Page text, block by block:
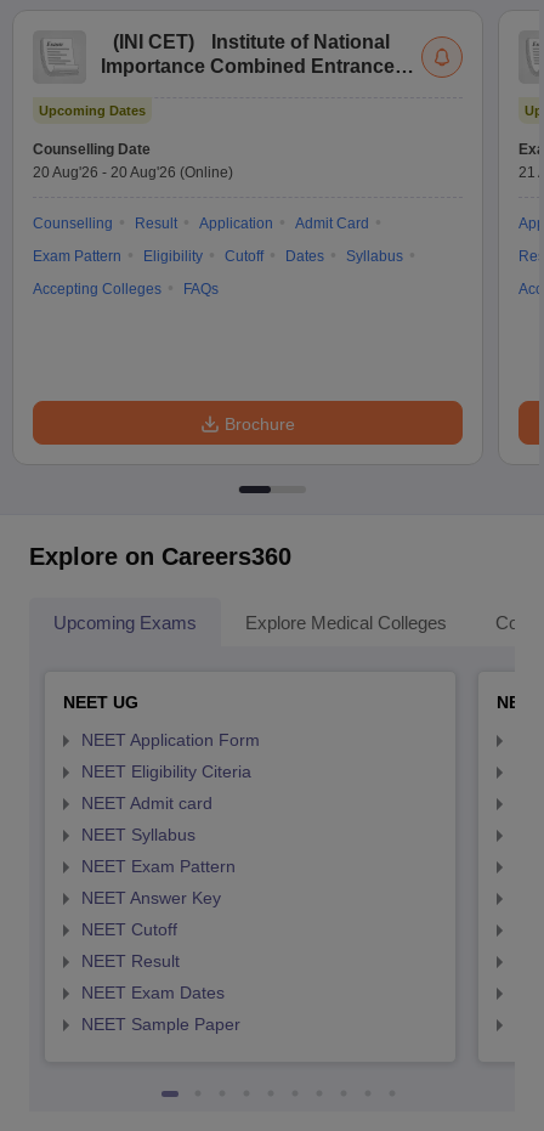
( INI CET)
Institute of National
Importance Combined Entrance
Upcoming Dates
Counselling Date
20 Aug'26 - 20 Aug'26 (Online)
Counselling Result Application
Admit Card
Exam Pattern
Eligibility Cutoff Dates
Syllabus
Accepting Colleges
FAQs
Brochure
21
Explore on Careers360
Upcoming Exams Explore Medical Colleges
NEET UG
NEET Application Form
NEET Eligibility Citeria
NEET Admit card
NEET Syllabus
NEET Exam Pattern
NEET Answer Key
NEET Cutoff
NEET Result
NEET Exam Dates
NEET Sample Paper